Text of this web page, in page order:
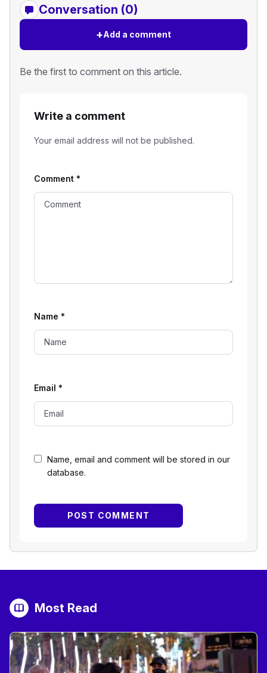
Conversation (0)
+Add a comment
Be the first to comment on this article.
Write a comment
Your email address will not be published.
Name, email and comment will be stored in our
database.
Comment *
Name *
Email *
Most Read